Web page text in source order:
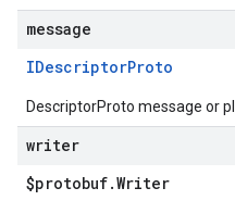
message
IDescriptorProto
DescriptorProto message or
writer
$protobuf.Writer